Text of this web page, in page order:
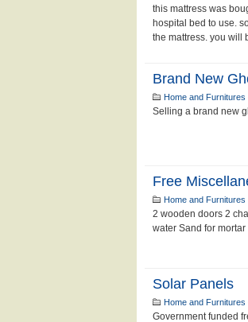
this mattress was
hospital bed to use.
the mattress. you will
Brand New
Home and Furnitures
Selling a brand new
Free
Home and Furnitures
2 wooden doors 2
water Sand for
Solar Panels
Home and Furnitures
Government funded